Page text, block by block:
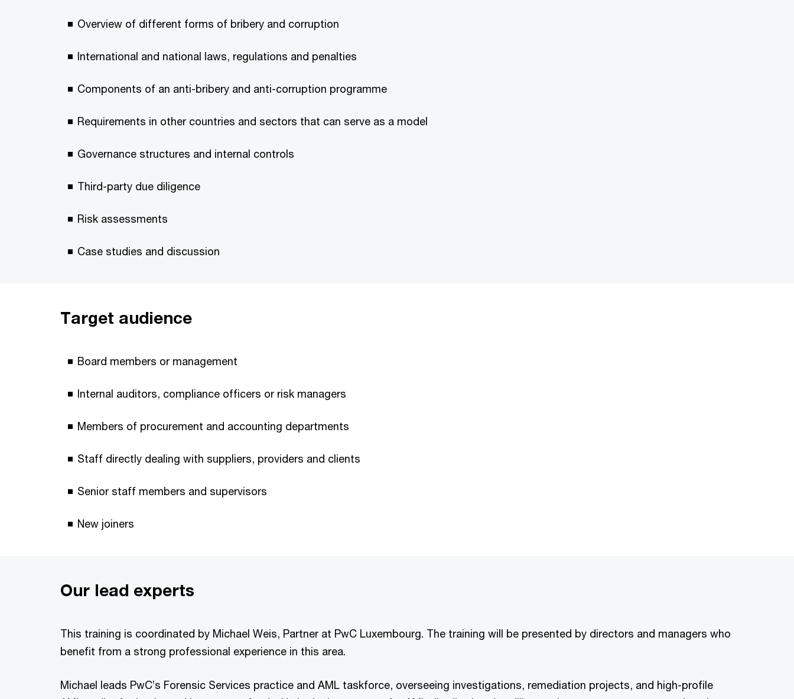
Overview of different forms of bribery and corruption
International and national laws, regulations and penalties
Components of an anti-bribery and anti-corruption programme
Requirements in other countries and sectors that can serve as a model
Governance structures and internal controls
Third-party due diligence
Risk assessments
Case studies and discussion
Target audience
Board members or management
Internal auditors, compliance officers or risk managers
Members of procurement and accounting departments
Staff directly dealing with suppliers, providers and clients
Senior staff members and supervisors
New joiners
Our lead experts
This training is coordinated by Michael Weis, Partner at PwC Luxembourg. The training will be presented by directors and managers who
benefit from a strong professional experience in this area.
Michael leads PwC’s Forensic Services practice and AML taskforce, overseeing investigations, remediation projects, and high-profile